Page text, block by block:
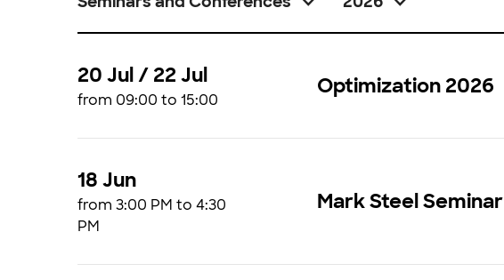
20 Jul / 22 Jul
from 09:00 to 15:00
Optimization 2026
18 Jun
from 3:00 PM to 4:30
PM
Mark Steel Seminar